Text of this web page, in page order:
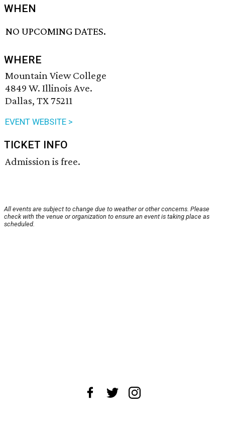
WHEN
NO UPCOMING DATES.
WHERE
Mountain View College
4849 W. Illinois Ave.
Dallas, TX 75211
EVENT WEBSITE >
TICKET INFO
Admission is free.
All events are subject to change due to weather or other concerns. Please
check with the venue or organization to ensure an event is taking place as
scheduled.